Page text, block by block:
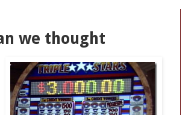
we thought